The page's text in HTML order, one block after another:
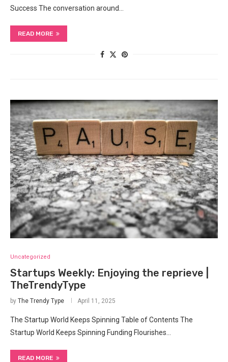
Success The conversation around…
READ MORE
Uncategorized
Startups Weekly: Enjoying the reprieve |
TheTrendyType
by The Trendy Type April 11, 2025
The Startup World Keeps Spinning Table of Contents The
Startup World Keeps Spinning Funding Flourishes…
READ MORE